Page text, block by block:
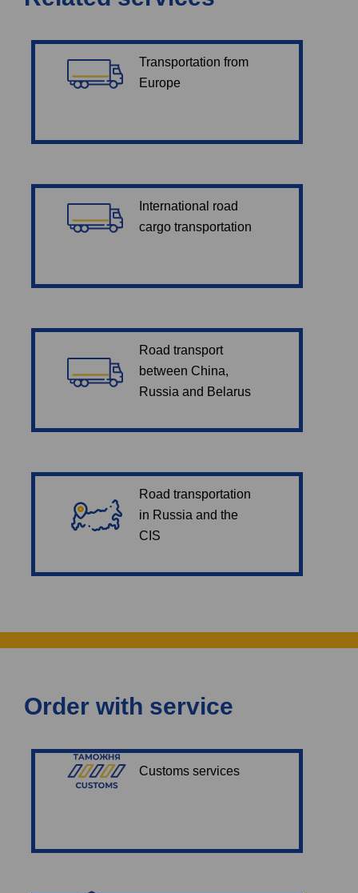
Transportation from
Europe
International road
cargo transportation
Road transport
between China,
Russia and Belarus
Road transportation
in Russia and the
CIS
Order with service
Customs services